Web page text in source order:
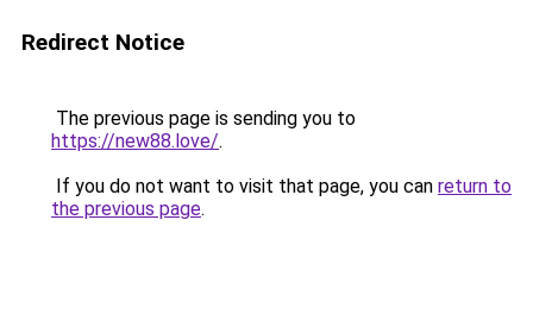
Redirect Notice
The previous page is sending you to
https://new88.love/.
If you do not want to visit that page, you can return to
the previous page.